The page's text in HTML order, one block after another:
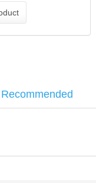
Recommended
*